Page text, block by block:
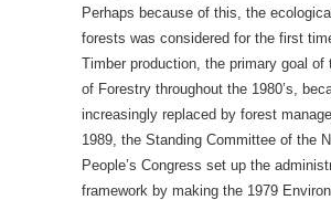
Perhaps because of this, the
forests was considered for the first
Timber production, the primary goal of
of Forestry throughout the 1980’s,
increasingly replaced by forest
1989, the Standing Committee of the
People’s Congress set up the
framework by making the 1979